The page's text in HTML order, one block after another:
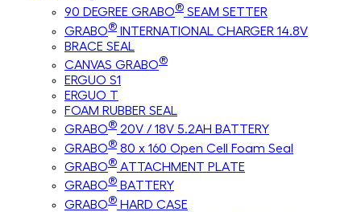
90 DEGREE GRABO® SEAM SETTER
GRABO® INTERNATIONAL CHARGER 14.8V
BRACE SEAL
CANVAS GRABO®
ERGUO S1
ERGUO T
FOAM RUBBER SEAL
GRABO® 20V / 18V 5.2AH BATTERY
GRABO® 80 x 160 Open Cell Foam Seal
GRABO® ATTACHMENT PLATE
GRABO® BATTERY
GRABO® HARD CASE